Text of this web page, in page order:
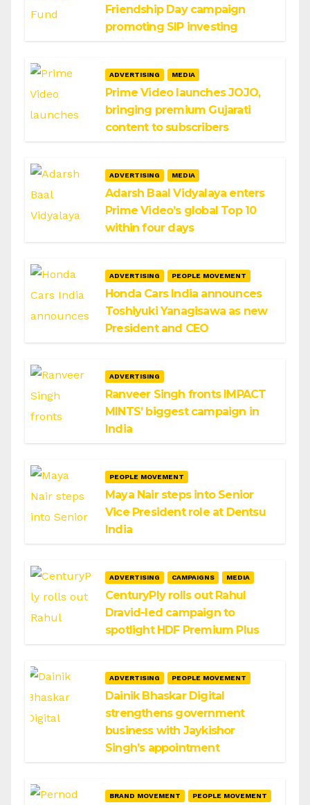
Friendship Day campaign
promoting SIP investing
ADVERTISING MEDIA
Prime Video launches JOJO,
bringing premium Gujarati
content to subscribers
ADVERTISING MEDIA
Adarsh Baal Vidyalaya enters
Prime Video’s global Top 10
within four days
ADVERTISING PEOPLE MOVEMENT
Honda Cars India announces
Toshiyuki Yanagisawa as new
President and CEO
ADVERTISING
Ranveer Singh fronts IMPACT
MINTS’ biggest campaign in
India
PEOPLE MOVEMENT
Maya Nair steps into Senior
Vice President role at Dentsu
India
ADVERTISING CAMPAIGNS MEDIA
CenturyPly rolls out Rahul
Dravid-led campaign to
spotlight HDF Premium Plus
ADVERTISING PEOPLE MOVEMENT
Dainik Bhaskar Digital
strengthens government
business with Jaykishor
Singh’s appointment
BRAND MOVEMENT PEOPLE MOVEMENT